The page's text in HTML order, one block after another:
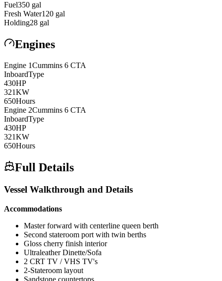
Fuel350 gal
Fresh Water120 gal
Holding28 gal
Engines
Engine 1Cummins 6 CTA
InboardType
430HP
321KW
650Hours
Engine 2Cummins 6 CTA
InboardType
430HP
321KW
650Hours
Full Details
Vessel Walkthrough and Details
Accommodations
Master forward with centerline queen berth
Second stateroom port with twin berths
Gloss cherry finish interior
Ultraleather Dinette/Sofa
2 CRT TV / VHS TV's
2-Stateroom layout
Sandstone countertops